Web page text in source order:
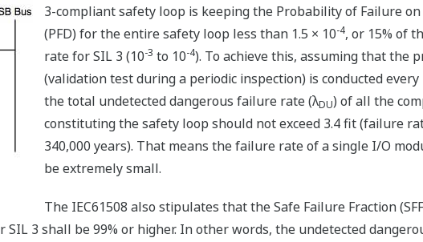
3-compliant safety loop is keeping the Probability of Failure
(PFD) for the entire safety loop less than 1.5 × 10-4, or 15% of
rate for SIL 3 (10-3 to 10-4). To achieve this, assuming that the
(validation test during a periodic inspection) is conducted every
the total undetected dangerous failure rate (λDU) of all the
constituting the safety loop should not exceed 3.4 fit (failure
340,000 years). That means the failure rate of a single I/O
be extremely small.
The IEC61508 also stipulates that the Safe Failure Fraction
3 shall be 99% or higher. In other words, the undetected